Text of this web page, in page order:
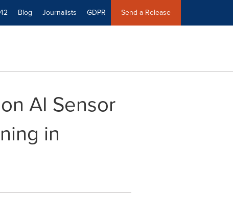
Blog Journalists GDPR Send a Release
AI Sensor
in